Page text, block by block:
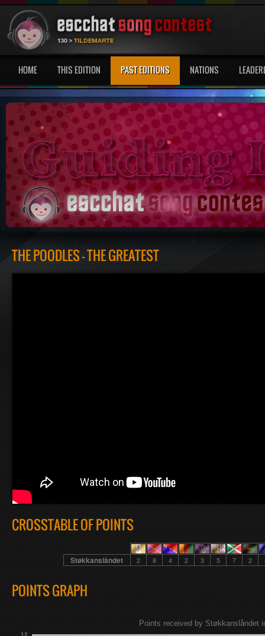
HOME THIS EDITION PAST EDITIONS NATIONS
THE POODLES - THE GREATEST
CROSSTABLE OF POINTS
Støkkanslåndet 2 8 4 2 3 5 7 2
POINTS GRAPH
12
Points received by Støkkanslåndet